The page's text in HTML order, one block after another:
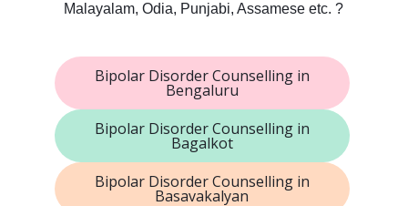
Malayalam, Odia, Punjabi, Assamese etc. ?
Bipolar Disorder Counselling in
Bengaluru
Bipolar Disorder Counselling in
Bagalkot
Bipolar Disorder Counselling in
Basavakalyan